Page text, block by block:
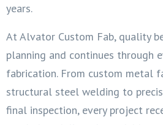
years.
At Alvator Custom Fab, quality
planning and continues through
fabrication. From custom metal
structural steel welding to
final inspection, every project